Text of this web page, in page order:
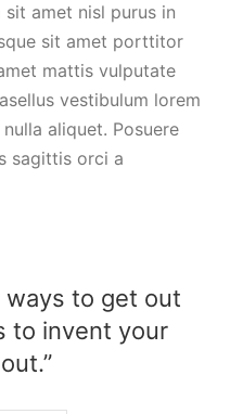
amet nisl purus in
sit amet porttitor
mattis vulputate
vestibulum lorem
aliquet. Posuere
sagittis orci a
ways to get out
to invent your